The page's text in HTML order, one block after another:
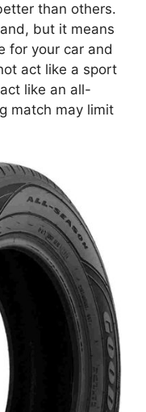
than others.
but it means
for your car and
act like a sport
like an all-
match may limit